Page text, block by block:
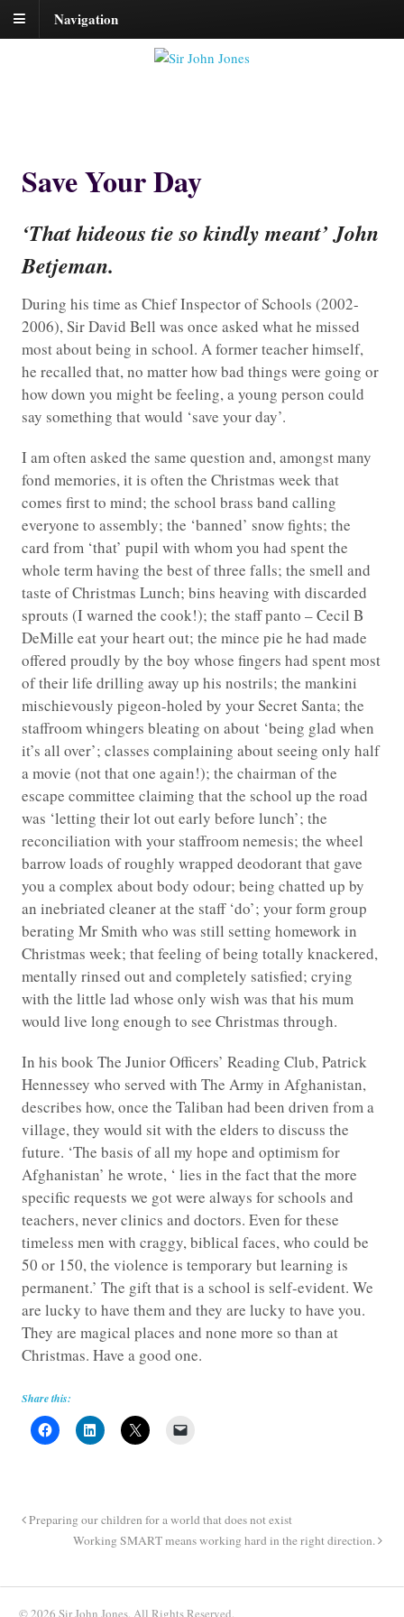
Navigation
Save Your Day
‘That hideous tie so kindly meant’ John
Betjeman.
During his time as Chief Inspector of Schools (2002-
2006), Sir David Bell was once asked what he missed
most about being in school. A former teacher himself,
he recalled that, no matter how bad things were going or
how down you might be feeling, a young person could
say something that would ‘save your day’.
I am often asked the same question and, amongst many
fond memories, it is often the Christmas week that
comes first to mind; the school brass band calling
everyone to assembly; the ‘banned’ snow fights; the
card from ‘that’ pupil with whom you had spent the
whole term having the best of three falls; the smell and
taste of Christmas Lunch; bins heaving with discarded
sprouts (I warned the cook!); the staff panto – Cecil B
DeMille eat your heart out; the mince pie he had made
offered proudly by the boy whose fingers had spent most
of their life drilling away up his nostrils; the mankini
mischievously pigeon-holed by your Secret Santa; the
staffroom whingers bleating on about ‘being glad when
it’s all over’; classes complaining about seeing only half
a movie (not that one again!); the chairman of the
escape committee claiming that the school up the road
was ‘letting their lot out early before lunch’; the
reconciliation with your staffroom nemesis; the wheel
barrow loads of roughly wrapped deodorant that gave
you a complex about body odour; being chatted up by
an inebriated cleaner at the staff ‘do’; your form group
berating Mr Smith who was still setting homework in
Christmas week; that feeling of being totally knackered,
mentally rinsed out and completely satisfied; crying
with the little lad whose only wish was that his mum
would live long enough to see Christmas through.
In his book The Junior Officers’ Reading Club, Patrick
Hennessey who served with The Army in Afghanistan,
describes how, once the Taliban had been driven from a
village, they would sit with the elders to discuss the
future. ‘The basis of all my hope and optimism for
Afghanistan’ he wrote, ‘ lies in the fact that the more
specific requests we got were always for schools and
teachers, never clinics and doctors. Even for these
timeless men with craggy, biblical faces, who could be
50 or 150, the violence is temporary but learning is
permanent.’ The gift that is a school is self-evident. We
are lucky to have them and they are lucky to have you.
They are magical places and none more so than at
Christmas. Have a good one.
Share this:
Preparing our children for a world that does not exist
Working SMART means working hard in the right direction.
© 2026 Sir John Jones. All Rights Reserved.